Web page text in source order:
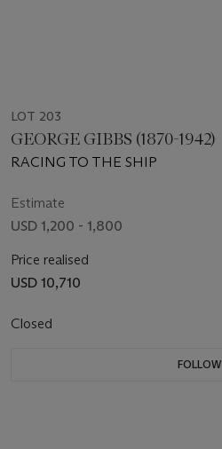
LOT 203
GEORGE GIBBS (1870-1942)
RACING TO THE SHIP
Estimate
USD 1,200 - 1,800
Price realised
USD 10,710
Closed
FOLLOW